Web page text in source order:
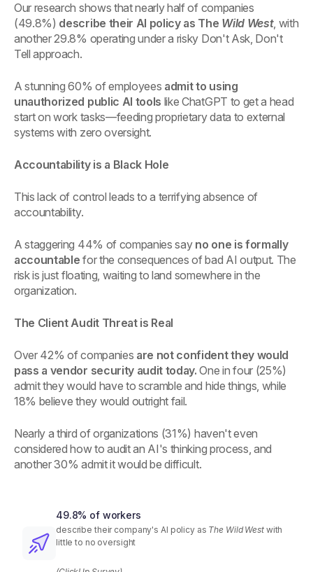
Our research shows that nearly half of companies
(49.8%) describe their AI policy as The Wild West, with
another 29.8% operating under a risky Don't Ask, Don't
Tell approach.
A stunning 60% of employees admit to using
unauthorized public AI tools like ChatGPT to get a head
start on work tasks—feeding proprietary data to external
systems with zero oversight.
Accountability is a Black Hole
This lack of control leads to a terrifying absence of
accountability.
A staggering 44% of companies say no one is formally
accountable for the consequences of bad AI output. The
risk is just floating, waiting to land somewhere in the
organization.
The Client Audit Threat is Real
Over 42% of companies are not confident they would
pass a vendor security audit today. One in four (25%)
admit they would have to scramble and hide things, while
18% believe they would outright fail.
Nearly a third of organizations (31%) haven't even
considered how to audit an AI's thinking process, and
another 30% admit it would be difficult.
49.8% of workers
describe their company's AI policy as The Wild Westwith
little to no oversight